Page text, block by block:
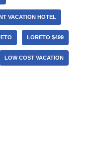
VACATION HOTEL
LORETO $499
LOW COST VACATION